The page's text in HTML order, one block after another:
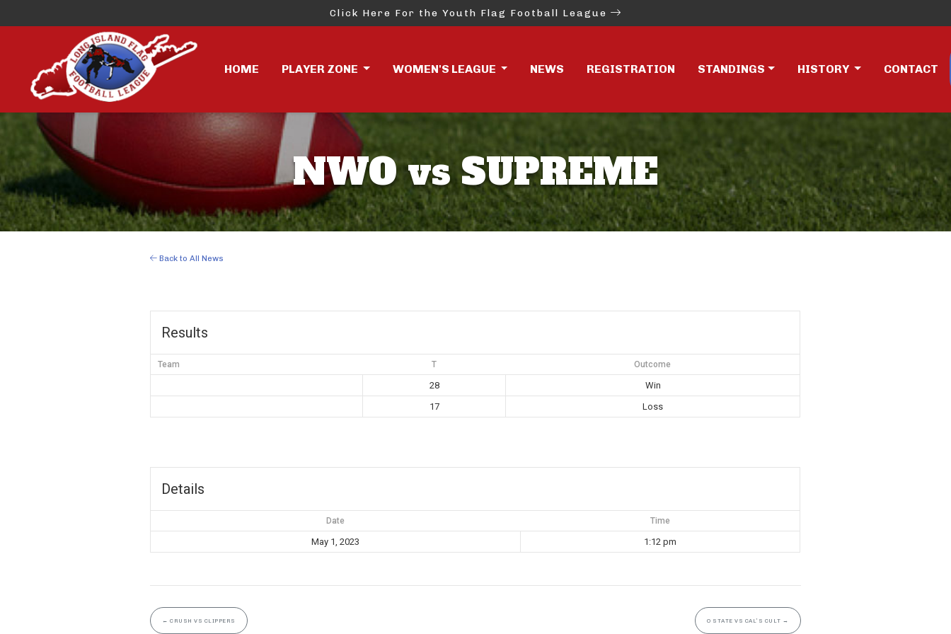
Click Here For the Youth Flag Football League
HOME PLAYER ZONE WOMEN'S LEAGUE NEWS REGISTRATION STANDINGS HISTORY CONTACT
NWO vs SUPREME
Back to All News
Results
Team T Outcome
28
Win
17
Loss
Details
Date Time
May 1, 2023 1:12 pm
← CRUSH VS CLIPPERS O STATE VS CAL’S CULT →